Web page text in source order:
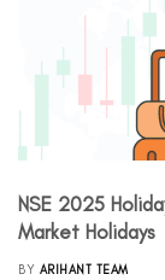
NSE 2025
Market Holidays
BY ARIHANT TEAM